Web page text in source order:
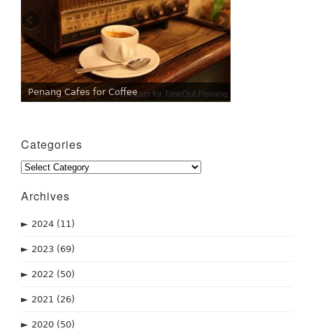
Penang Cafes for Coffee
Categories
Categories
Archives
► 2024 (11)
► 2023 (69)
► 2022 (50)
► 2021 (26)
► 2020 (50)